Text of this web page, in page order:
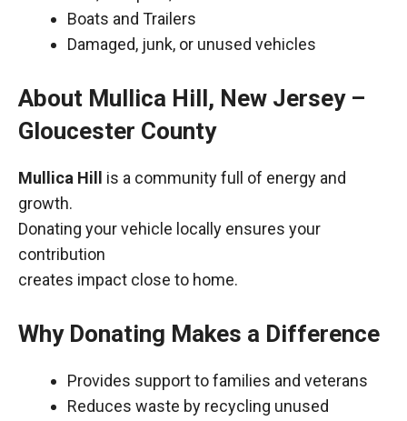
Boats and Trailers
Damaged, junk, or unused vehicles
About Mullica Hill, New Jersey –
Gloucester County
Mullica Hill
is a community full of energy and
growth.
Donating your vehicle locally ensures your
contribution
creates impact close to home.
Why Donating Makes a Difference
Provides support to families and veterans
Reduces waste by recycling unused